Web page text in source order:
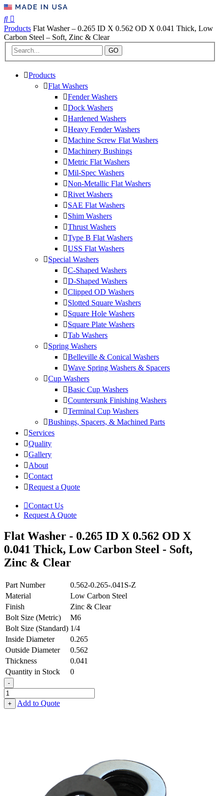
Products Flat Washer – 0.265 ID X 0.562 OD X 0.041 Thick, Low
Carbon Steel – Soft, Zinc & Clear
GO
Products
Flat Washers
Fender Washers
Dock Washers
Hardened Washers
Heavy Fender Washers
Machine Screw Flat Washers
Machinery Bushings
Metric Flat Washers
Mil-Spec Washers
Non-Metallic Flat Washers
Rivet Washers
SAE Flat Washers
Shim Washers
Thrust Washers
Type B Flat Washers
USS Flat Washers
Special Washers
C-Shaped Washers
D-Shaped Washers
Clipped OD Washers
Slotted Square Washers
Square Hole Washers
Square Plate Washers
Tab Washers
Spring Washers
Belleville & Conical Washers
Wave Spring Washers & Spacers
Cup Washers
Basic Cup Washers
Countersunk Finishing Washers
Terminal Cup Washers
Bushings, Spacers, & Machined Parts
Services
Quality
Gallery
About
Contact
Request a Quote
Contact Us
Request A Quote
Flat Washer - 0.265 ID X 0.562 OD X
0.041 Thick, Low Carbon Steel - Soft,
Zinc & Clear
Part Number
0.562-0.265-.041S-Z
Material
Low Carbon Steel
Finish
Zinc & Clear
Bolt Size (Metric)
M6
Bolt Size (Standard) 1/4
Inside Diameter
0.265
Outside Diameter
0.562
Thickness
0.041
Quantity in Stock
0
-
Flat
Washer
-
+ Add to Quote